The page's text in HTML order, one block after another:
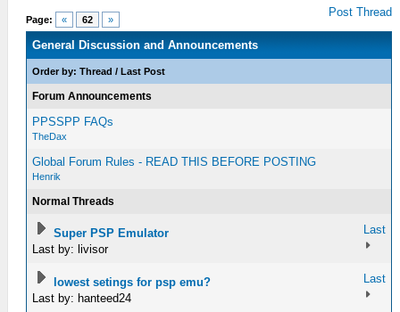
Page: « 62 »
Post Thread
General Discussion and Announcements
Order by:Thread /Last Post
Forum Announcements
PPSSPP FAQs
TheDax
Global Forum Rules - READ THIS BEFORE POSTING
Henrik
Normal Threads
Super PSP Emulator
Last by: livisor
Last
lowest setings for psp emu?
Last by: hanteed24
Last